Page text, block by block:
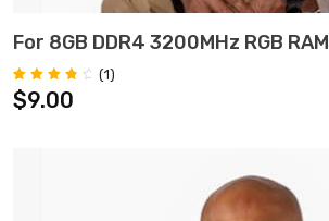
ADD TO CART
For 8GB DDR4 3200MHz RGB RAM
Rated
4.00
1
(1)
$9.00